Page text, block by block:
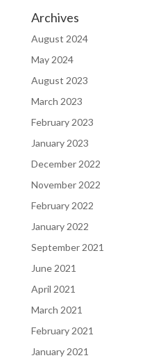
Archives
August 2024
May 2024
August 2023
March 2023
February 2023
January 2023
December 2022
November 2022
February 2022
January 2022
September 2021
June 2021
April 2021
March 2021
February 2021
January 2021